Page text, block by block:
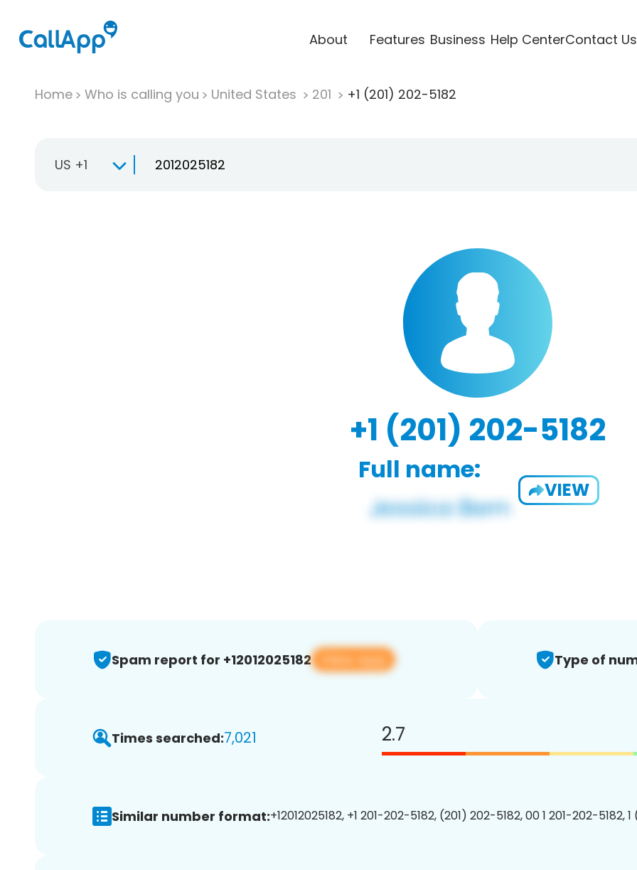
About Features Business Help CenterContact Us
Home Who is calling you United States 201 +1 (201) 202-5182
US +1
+1 (201) 202-5182
Full name:
VIEW
Spam report for +12012025182 View app Type of
Times searched:7,021 2.7
Similar number format:+12012025182, +1 201-202-5182, (201) 202-5182, 00 1 201-202-5182,